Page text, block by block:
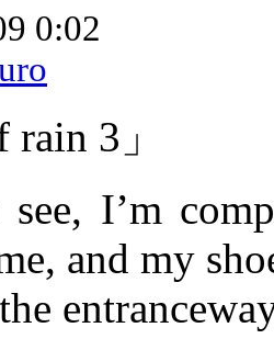
0:02
rain 3」
I’m
and my